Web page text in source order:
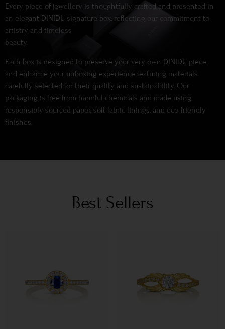
Every piece of jewellery is thoughtfully crafted and presented in
an elegant DINIDU signature box, reflecting our commitment to
artistry and timeless
beauty.
Each box is designed to preserve your very own DINIDU piece
and enhance your unboxing experience featuring materials
carefully selected for their quality and sustainability. Our
packaging is free from harmful chemicals and made using
responsibly sourced paper, soft fabric linings, and eco-friendly
finishes.
Best Sellers